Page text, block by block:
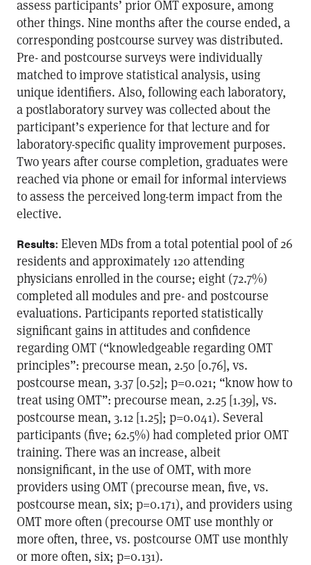
assess participants’ prior OMT exposure, among
other things. Nine months after the course ended, a
corresponding postcourse survey was distributed.
Pre- and postcourse surveys were individually
matched to improve statistical analysis, using
unique identifiers. Also, following each laboratory,
a postlaboratory survey was collected about the
participant’s experience for that lecture and for
laboratory-specific quality improvement purposes.
Two years after course completion, graduates were
reached via phone or email for informal interviews
to assess the perceived long-term impact from the
elective.
Results: Eleven MDs from a total potential pool of 26
residents and approximately 120 attending
physicians enrolled in the course; eight (72.7%)
completed all modules and pre- and postcourse
evaluations. Participants reported statistically
significant gains in attitudes and confidence
regarding OMT (“knowledgeable regarding OMT
principles”: precourse mean, 2.50 [0.76], vs.
postcourse mean, 3.37 [0.52]; p=0.021; “know how to
treat using OMT”: precourse mean, 2.25 [1.39], vs.
postcourse mean, 3.12 [1.25]; p=0.041). Several
participants (five; 62.5%) had completed prior OMT
training. There was an increase, albeit
nonsignificant, in the use of OMT, with more
providers using OMT (precourse mean, five, vs.
postcourse mean, six; p=0.171), and providers using
OMT more often (precourse OMT use monthly or
more often, three, vs. postcourse OMT use monthly
or more often, six; p=0.131).